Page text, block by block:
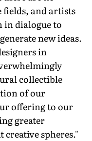
fields, and artists
in dialogue to
new ideas.
in
collecti­ble
of our
offering to our
greater
spheres."